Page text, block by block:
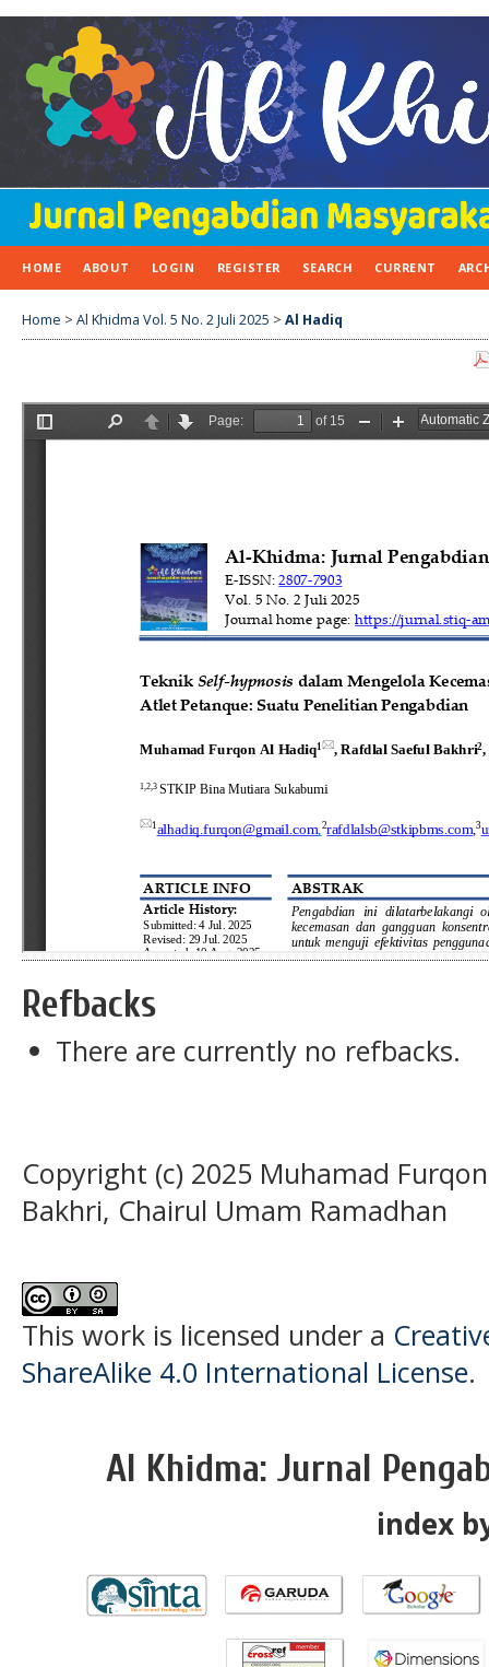
HOME ABOUT LOGIN REGISTER SEARCH CURRENT
Home > Al Khidma Vol. 5 No. 2 Juli 2025 > Al Hadiq
Refbacks
There are currently no refbacks.
Copyright (c) 2025 Muhamad
Bakhri, Chairul Umam Ramadhan
This work is licensed under a
ShareAlike 4.0 International License.
Al Khidma: Jurnal
index